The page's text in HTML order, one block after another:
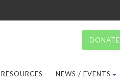
RESOURCES NEWS / EVENTS
DONATE